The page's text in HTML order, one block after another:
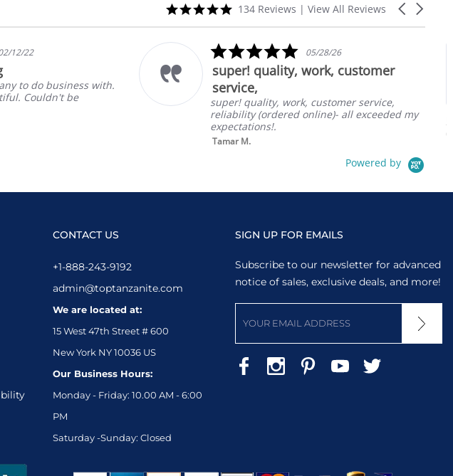
Carousel
5.0
rating
134 Reviews | View All Reviews
12/22
to do business with.
Couldn't be
5.0
star
rating
05/28/26
super! quality, work, customer
service,
super! quality, work, customer service,
reliability (ordered online)- all exceeded my
expectations!.
Tamar M.
Powered by
CONTACT US
+1-888-243-9192
admin@toptanzanite.com
We are located at:
15 West 47th Street # 600
New York NY 10036 US
Our Business Hours:
Monday - Friday: 10.00 AM - 6:00
PM
Saturday -Sunday: Closed
SIGN UP FOR EMAILS
Subscribe to our newsletter for advanced
notice of sales, exclusive deals, and more!